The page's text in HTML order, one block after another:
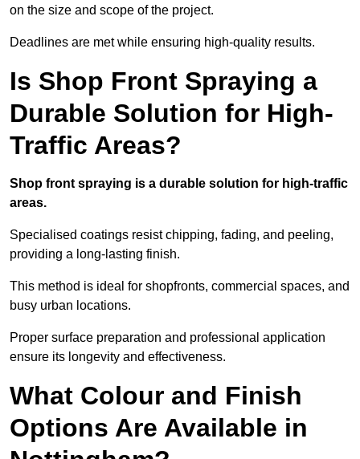
on the size and scope of the project.
Deadlines are met while ensuring high-quality results.
Is Shop Front Spraying a
Durable Solution for High-
Traffic Areas?
Shop front spraying is a durable solution for high-traffic
areas.
Specialised coatings resist chipping, fading, and peeling,
providing a long-lasting finish.
This method is ideal for shopfronts, commercial spaces, and
busy urban locations.
Proper surface preparation and professional application
ensure its longevity and effectiveness.
What Colour and Finish
Options Are Available in